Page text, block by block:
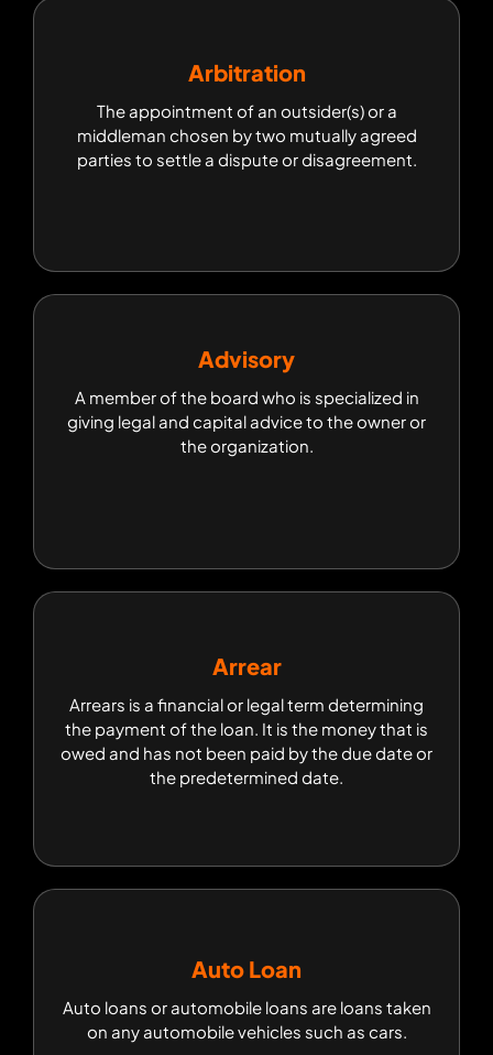
Arbitration
The appointment of an outsider(s) or a
middleman chosen by two mutually agreed
parties to settle a dispute or disagreement.
Arbitration
The appointment of an outsider(s) or a
middleman chosen by two mutually agreed
parties to settle a dispute or disagreement.
Advisory
A member of the board who is specialized in
giving legal and capital advice to the owner or
the organization.
Advisory
A member of the board who is specialized in
giving legal and capital advice to the owner or
the organization.
Arrear
Arrears is a financial or legal term determining
the payment of the loan. It is the money that is
owed and has not been paid by the due date or
the predetermined date.
Arrear
Arrears is a financial or legal term determining
the payment of the loan. It is the money that is
owed and has not been paid by the due date or
the predetermined date.
Auto Loan
Auto loans or automobile loans are loans taken
on any automobile vehicles such as cars.
Auto Loan
Auto loans or automobile loans are loans taken
on any automobile vehicles such as cars.